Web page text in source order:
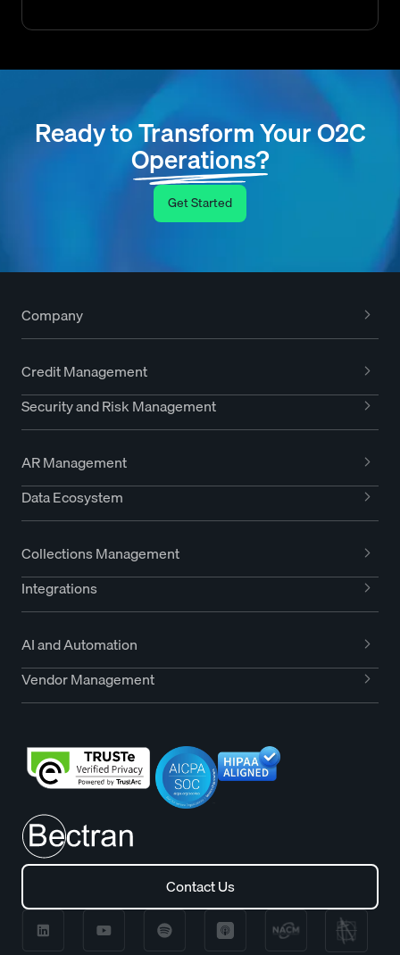
Ready to Transform Your O2C
Operations?
Get Started
Company
Credit Management
Security and Risk Management
AR Management
Data Ecosystem
Collections Management
Integrations
AI and Automation
Vendor Management
Contact Us
Contact Us